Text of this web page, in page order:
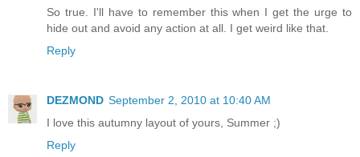
So true. I'll have to remember this when I get the urge to
hide out and avoid any action at all. I get weird like that.
Reply
DEZMOND September 2, 2010 at 10:40 AM
I love this autumny layout of yours, Summer ;)
Reply